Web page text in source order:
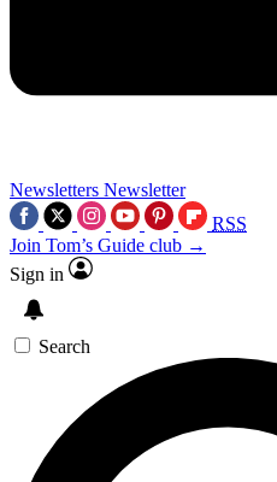
Newsletters Newsletter
RSS
Join Tom’s Guide club →
Sign in
Search